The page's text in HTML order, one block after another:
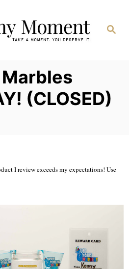
Search
(CLOSED)
I review exceeds my expectations! Use